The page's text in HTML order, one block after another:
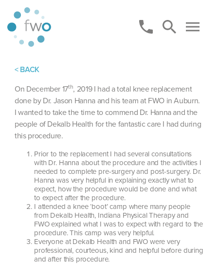
< BACK
On December 17th, 2019 I had a total knee replacement
done by Dr. Jason Hanna and his team at FWO in Auburn.
I wanted to take the time to commend Dr. Hanna and the
people of Dekalb Health for the fantastic care I had during
this procedure.
Prior to the replacement I had several consultations
with Dr. Hanna about the procedure and the activities I
needed to complete pre-surgery and post-surgery. Dr.
Hanna was very helpful in explaining exactly what to
expect, how the procedure would be done and what
to expect after the procedure.
I attended a knee ‘boot’ camp where many people
from Dekalb Health, Indiana Physical Therapy and
FWO explained what I was to expect with regard to the
procedure. This camp was very helpful.
Everyone at Dekalb Health and FWO were very
professional, courteous, kind and helpful before during
and after this procedure.